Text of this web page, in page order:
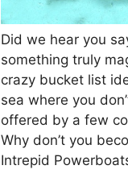
Did we hear you
something truly
crazy bucket list
sea where you
offered by a few
Why don’t you
Intrepid